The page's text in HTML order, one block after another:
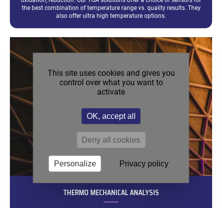
the best combination of temperature range vs. quality results. They
also offer ultra high temperature options.
THERMO MECHANICAL ANALYSIS
This site uses cookies and gives you
control over what you want to
activate
OK, accept all
Deny all cookies
Personalize Privacy policy